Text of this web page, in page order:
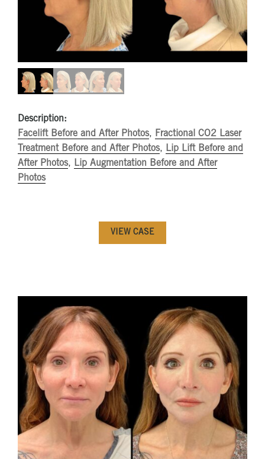
Description:
Facelift Before and After Photos, Fractional CO2 Laser
Treatment Before and After Photos, Lip Lift Before and
After Photos, Lip Augmentation Before and After
Photos
VIEW CASE